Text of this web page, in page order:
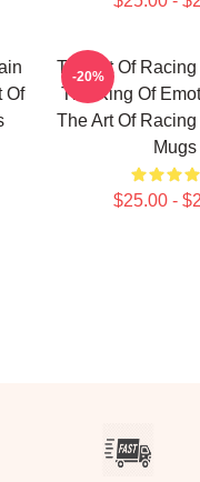
Of
The Art Of
The King Of
The Art Of
Mugs
$25.00 -
-20%